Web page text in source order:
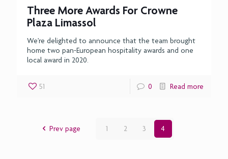
Three More Awards For Crowne
Plaza Limassol
We’re delighted to announce that the team brought
home two pan-European hospitality awards and one
local award in 2020.
51 0 Read more
Prev page 1 2 3 4